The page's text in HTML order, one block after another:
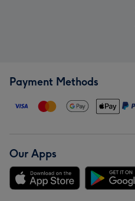
Payment Methods
Our Apps